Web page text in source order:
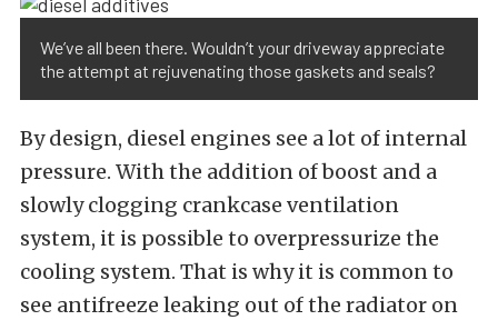
We’ve all been there. Wouldn’t your driveway appreciate
the attempt at rejuvenating those gaskets and seals?
By design, diesel engines see a lot of internal
pressure. With the addition of boost and a
slowly clogging crankcase ventilation
system, it is possible to overpressurize the
cooling system. That is why it is common to
see antifreeze leaking out of the radiator on